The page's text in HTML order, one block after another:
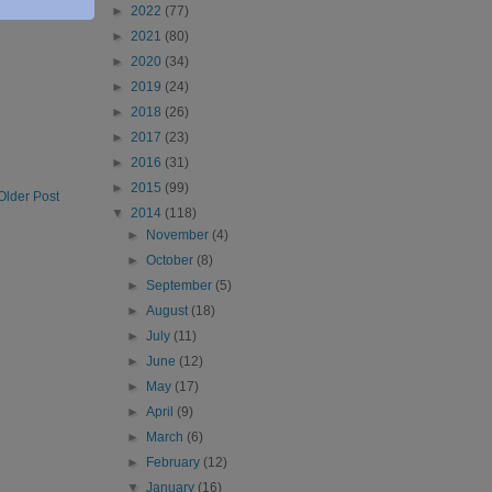
Post
► 2022 (77)
► 2021 (80)
► 2020 (34)
► 2019 (24)
► 2018 (26)
► 2017 (23)
► 2016 (31)
► 2015 (99)
▼ 2014 (118)
►
November (4)
►October (8)
► September (5)
►August (18)
►July (11)
►June (12)
►
May (17)
►April (9)
►
March (6)
►
February (12)
▼January (16)